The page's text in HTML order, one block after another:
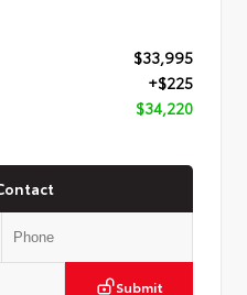
$33,995
+$225
$34,220
Submit